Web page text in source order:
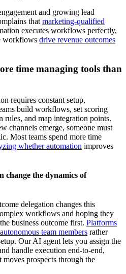
and growing lead
that marketing-qualified
executes workflows perfectly,
workflows drive revenue outcomes
time managing tools than
requires constant setup,
build workflows, set scoring
rules, and map integration points.
channels emerge, someone must
Most teams spend more time
whether automation improves
change the dynamics of
delegation changes this
workflows and hoping they
business outcome first. Platforms
autonomous team members rather
Our AI agent lets you assign the
handle execution end-to-end,
prospects through the